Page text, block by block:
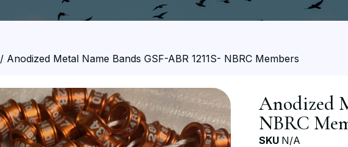
/ Anodized Metal Name Bands GSF-ABR 1211S- NBRC Members
Anodized
NBRC
SKU N/A